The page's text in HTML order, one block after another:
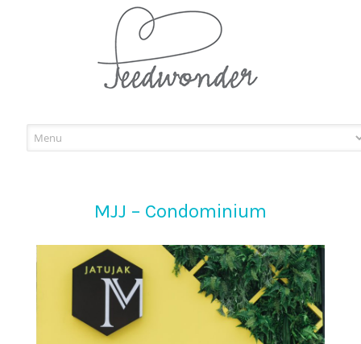
content
MJJ – Condominium